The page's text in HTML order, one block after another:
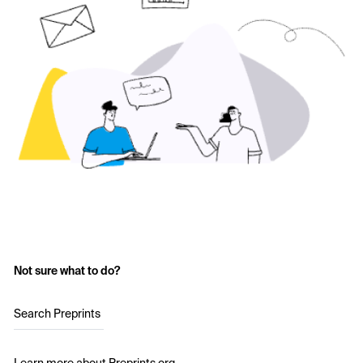
Not sure what to do?
Search Preprints